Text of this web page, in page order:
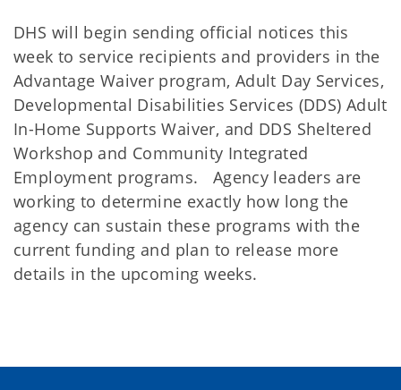
DHS will begin sending official notices this
week to service recipients and providers in the
Advantage Waiver program, Adult Day Services,
Developmental Disabilities Services (DDS) Adult
In-Home Supports Waiver, and DDS Sheltered
Workshop and Community Integrated
Employment programs. Agency leaders are
working to determine exactly how long the
agency can sustain these programs with the
current funding and plan to release more
details in the upcoming weeks.